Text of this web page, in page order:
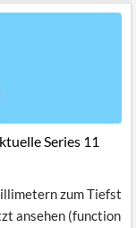
Series 11
zum Tiefst
ansehen (function